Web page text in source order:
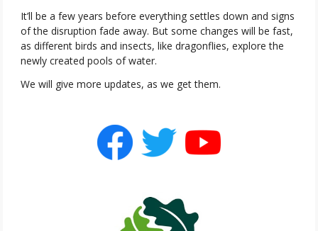
It’ll be a few years before everything settles down and signs
of the disruption fade away. But some changes will be fast,
as different birds and insects, like dragonflies, explore the
newly created pools of water.
We will give more updates, as we get them.